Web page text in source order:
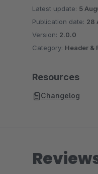
Latest update: 5
Publication date: 28
Version: 2.0.0
Category: Header &
Resources
Changelog